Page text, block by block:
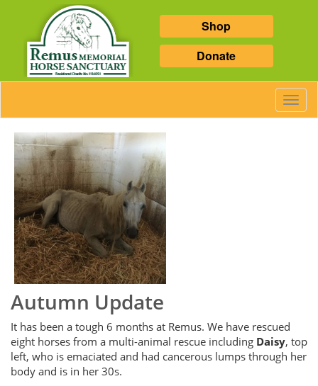
Shop
Donate
Autumn Update
It has been a tough 6 months at Remus. We have rescued
eight horses from a multi-animal rescue including Daisy, top
left, who is emaciated and had cancerous lumps through her
body and is in her 30s.